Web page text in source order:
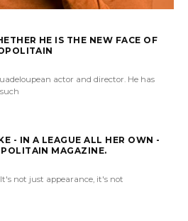
HE IS THE NEW FACE OF
actor and director. He has
- IN A LEAGUE ALL HER OWN -
MAGAZINE.
not just appearance, it's not